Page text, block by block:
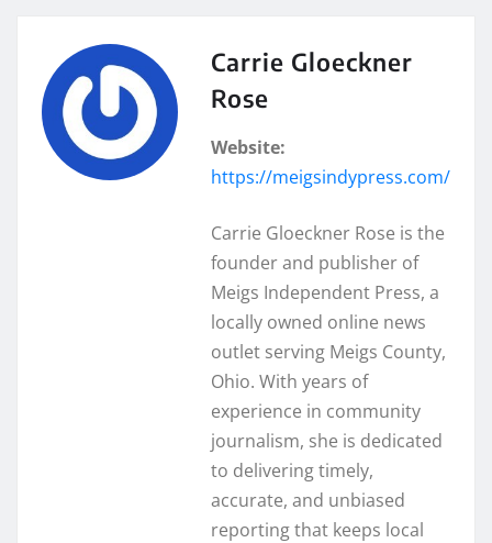
Carrie Gloeckner
Rose
Website:
https://meigsindypress.com/
Carrie Gloeckner Rose is the
founder and publisher of
Meigs Independent Press, a
locally owned online news
outlet serving Meigs County,
Ohio. With years of
experience in community
journalism, she is dedicated
to delivering timely,
accurate, and unbiased
reporting that keeps local